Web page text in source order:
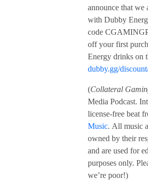
announce that we
with Dubby
code
off your first
Energy drinks on
dubby.gg/
(Collateral
Media Podcast.
license-free beat
Music. All music
owned by their
and are used for
purposes only.
we’re poor!)